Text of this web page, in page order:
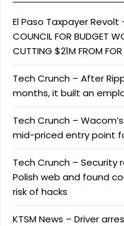
El Paso Taxpayer Revolt –
COUNCIL FOR BUDGET
CUTTING $21M FROM
Tech Crunch – After
months, it built an
Tech Crunch –
mid-priced entry point
Tech Crunch – Security
Polish web and found
risk of hacks
KTSM News – Driver